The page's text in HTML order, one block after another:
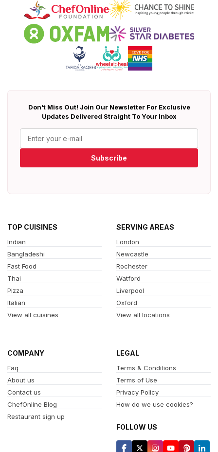
Don't Miss Out! Join Our Newsletter For Exclusive
Updates Delivered Straight To Your Inbox
Subscribe
TOP CUISINES
Indian
Bangladeshi
Fast Food
Thai
Pizza
Italian
View all cuisines
SERVING AREAS
London
Newcastle
Rochester
Watford
Liverpool
Oxford
View all locations
COMPANY
Faq
About us
Contact us
ChefOnline Blog
Restaurant sign up
LEGAL
Terms & Conditions
Terms of Use
Privacy Policy
How do we use cookies?
FOLLOW US